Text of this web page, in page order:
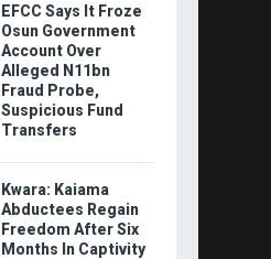
EFCC Says It Froze
Osun Government
Account Over
Alleged N11bn
Fraud Probe,
Suspicious Fund
Transfers
Kwara: Kaiama
Abductees Regain
Freedom After Six
Months In Captivity